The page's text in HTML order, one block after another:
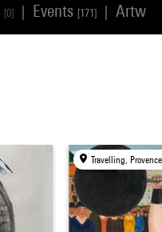
[0] Events [171]